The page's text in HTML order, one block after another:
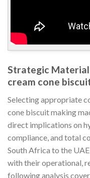
Strategic
cream cone
Selecting appropriate
cone biscuit making
direct implications on
compliance, and total
South Africa to the
with their operational,
following analysis